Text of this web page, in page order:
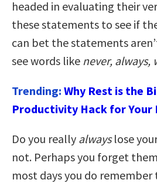
headed in evaluating their
these statements to see if
can bet the statements
see words like never, always,
Trending: Why Rest is the
Productivity Hack for Your
Do you really alwayslose
not. Perhaps you forget
most days you do remember